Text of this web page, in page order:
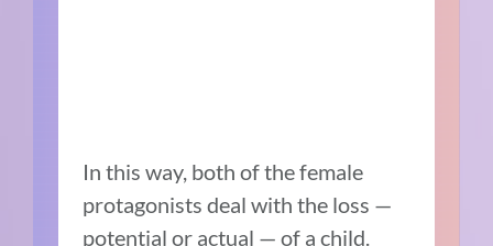
In this way, both of the female
protagonists deal with the loss —
potential or actual — of a child.